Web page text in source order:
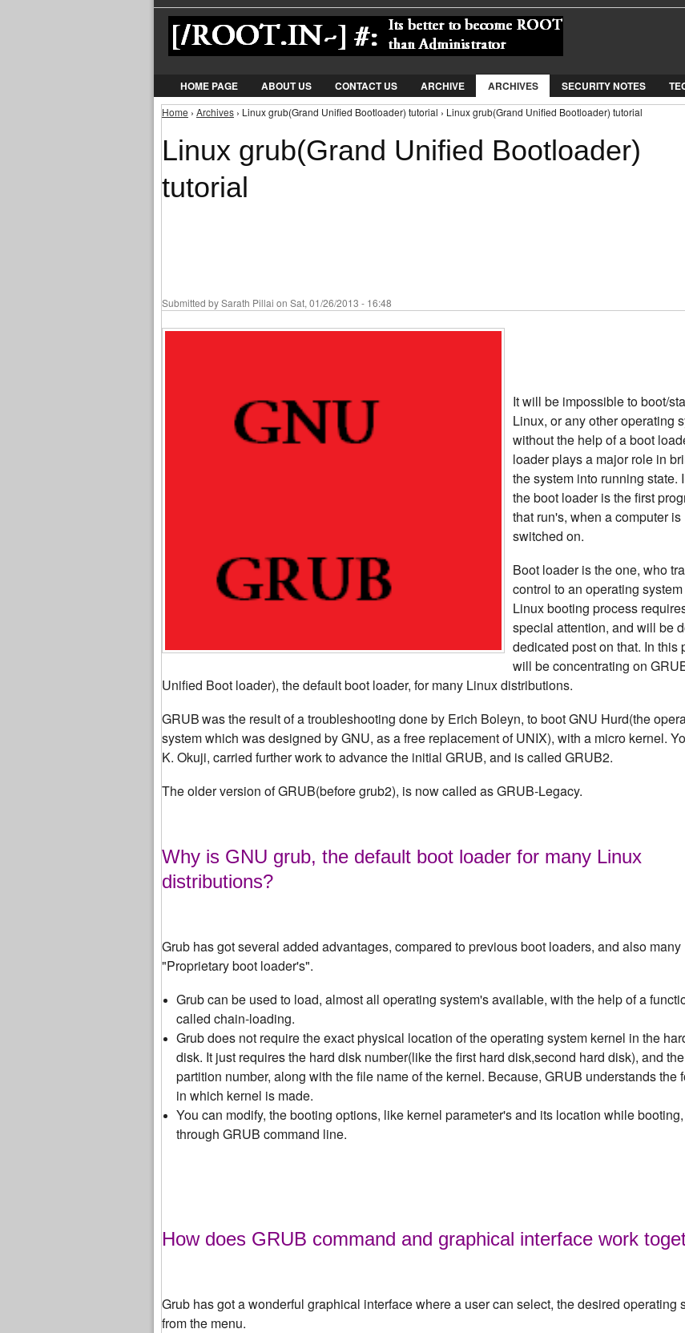
Jump to Navigation
HOME PAGE ABOUT US CONTACT US ARCHIVE ARCHIVES SECURITY NOTES
You are here
Home › Archives › Linux grub(Grand Unified Bootloader) tutorial › Linux grub(Grand Unified Bootloader) tutorial
Linux grub(Grand Unified Bootloader)
tutorial
Submitted bySarath Pillai on Sat, 01/26/2013 - 16:48
It will be impossible to boot/
Linux, or any other operating
without the help of a boot
loader plays a major role in
the system into running state.
the boot loader is the first
that run's, when a computer is
switched on.
Boot loader is the one, who
control to an operating
Linux booting process
special attention, and will be
dedicated post on that. In this
will be concentrating on
Unified Boot loader), the default boot loader, for many Linux distributions.
GRUBwas the result of a troubleshooting done by Erich Boleyn, to boot GNU Hurd(the
system which was designed by GNU, as a free replacement of UNIX), with a micro kernel.
K. Okuji, carried further work to advance the initial GRUB, and is called GRUB2.
The older version of GRUB(before grub2), is now called as GRUB-Legacy.
Why is GNU grub, the default boot loader for many Linux
distributions?
Grub has got several added advantages, compared to previous boot loaders, and also many
"Proprietary boot loader's".
Grub can be used to load, almost all operating system's available, with the help of a
called chain-loading.
Grub does not require the exact physical location of the operating system kernel in the
disk. It just requires the hard disk number(like the first hard disk,second hard disk), and the
partition number, along with the file name of the kernel. Because, GRUB understands the
in which kernel is made.
You can modify, the booting options, like kernel parameter's and its location while booting,
through GRUB command line.
How does GRUB command and graphical interface work
Grub has got a wonderful graphical interface where a user can select, the desired operating
from the menu.